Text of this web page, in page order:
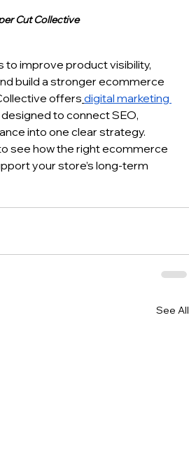
Cut Collective
to improve product visibility,
build a stronger ecommerce
offers digital marketing
designed to connect SEO,
into one clear strategy.
see how the right ecommerce
your store’s long-term
See All